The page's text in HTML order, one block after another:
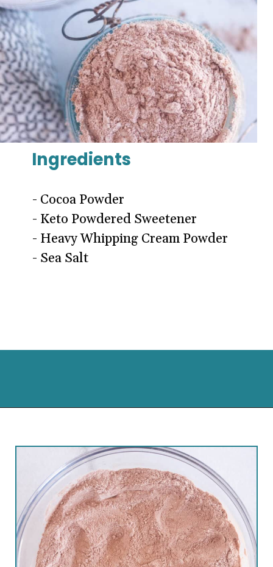
Ingredients
- Cocoa Powder
- Keto Powdered Sweetener
- Heavy Whipping Cream Powder
- Sea Salt